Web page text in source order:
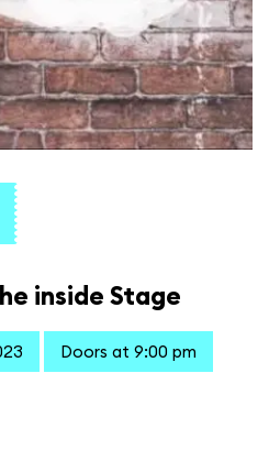
inside Stage
Doors at 9:00 pm